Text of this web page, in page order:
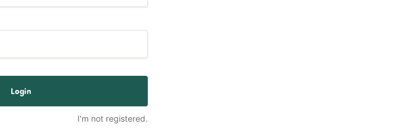
Login
I'm not registered.